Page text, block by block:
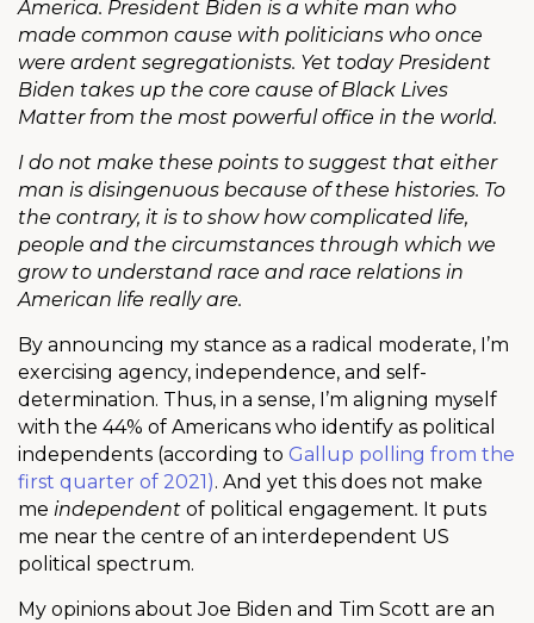
America. President Biden is a white man who
made common cause with politicians who once
were ardent segregationists. Yet today President
Biden takes up the core cause of Black Lives
Matter from the most powerful office in the world.
I do not make these points to suggest that either
man is disingenuous because of these histories. To
the contrary, it is to show how complicated life,
people and the circumstances through which we
grow to understand race and race relations in
American life really are.
By announcing my stance as a radical moderate, I’m
exercising agency, independence, and self-
determination. Thus, in a sense, I’m aligning myself
with the 44% of Americans who identify as political
independents (according to Gallup polling from the
first quarter of 2021). And yet this does not make
me independent of political engagement. It puts
me near the centre of an interdependent US
political spectrum.
My opinions about Joe Biden and Tim Scott are an